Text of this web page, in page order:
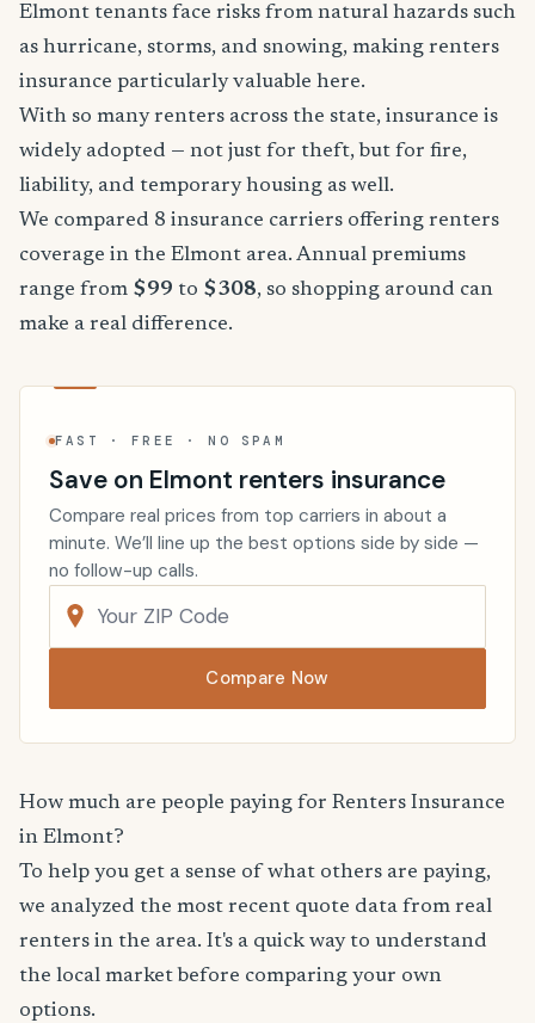
Elmont tenants face risks from natural hazards such
as hurricane, storms, and snowing, making renters
insurance particularly valuable here.
With so many renters across the state, insurance is
widely adopted — not just for theft, but for fire,
liability, and temporary housing as well.
We compared 8 insurance carriers offering renters
coverage in the Elmont area. Annual premiums
range from $99 to $308, so shopping around can
make a real difference.
FAST · FREE · NO SPAM
Save on Elmont renters insurance
Compare real prices from top carriers in about a
minute. We’ll line up the best options side by side —
no follow-up calls.
Compare Now
How much are people paying for Renters Insurance
in Elmont?
To help you get a sense of what others are paying,
we analyzed the most recent quote data from real
renters in the area. It's a quick way to understand
the local market before comparing your own
options.